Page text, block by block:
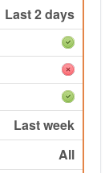
Last 2 days
Last week
All